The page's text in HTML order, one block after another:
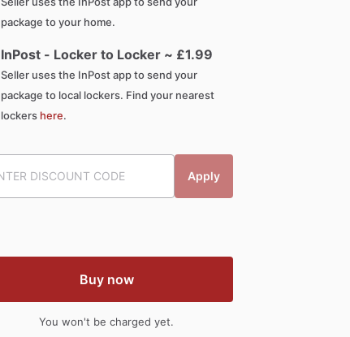
package to your home.
InPost - Locker to Locker ~ £1.99
Seller uses the InPost app to send your
package to local lockers. Find your nearest
lockers here.
Apply
Buy now
You won't be charged yet.